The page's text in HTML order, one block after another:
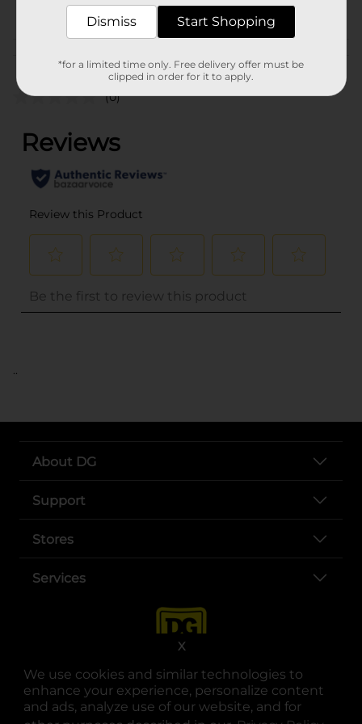
We use cookies and similar technologies to
enhance your experience, personalize content
and ads, analyze use of our website, and for
X
(0)
..
About DG
Support
Stores
Services
Dismiss Start Shopping
*for a limited time only. Free delivery offer must be
clipped in order for it to apply.